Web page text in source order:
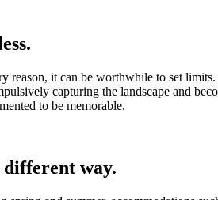
it can be worthwhile to set
capturing the landscape and
to be memorable.
different way.